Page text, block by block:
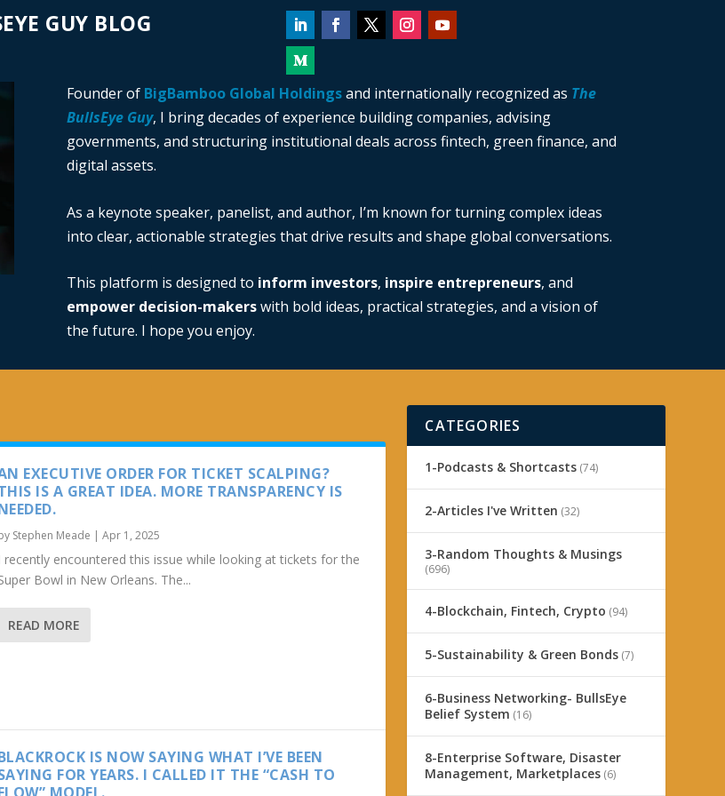
GUY BLOG
Founder of BigBamboo Global Holdingsand internationally recognized as The
BullsEye Guy, I bring decades of experience building companies, advising
governments, and structuring institutional deals across fintech, green finance, and
digital assets.
As a keynote speaker, panelist, and author, I’m known for turning complex ideas
into clear, actionable strategies that drive results and shape global conversations.
This platform is designed to inform investors, inspire entrepreneurs, and
empower decision-makerswith bold ideas, practical strategies, and a vision of
the future. I hope you enjoy.
EXECUTIVE ORDER FOR TICKET SCALPING?
IS A GREAT IDEA. MORE TRANSPARENCY IS
Stephen Meade | Apr 1, 2025
I recently encountered this issue while looking at tickets for the
Bowl in New Orleans. The...
READ MORE
IS NOW SAYING WHAT I’VE BEEN
FOR YEARS. I CALLED IT THE “CASH TO
CATEGORIES
1-Podcasts & Shortcasts (74)
2-Articles I've Written (32)
3-Random Thoughts & Musings
(696)
4-Blockchain, Fintech, Crypto (94)
5-Sustainability & Green Bonds (7)
6-Business Networking- BullsEye
Belief System (16)
8-Enterprise Software, Disaster
Management, Marketplaces (6)